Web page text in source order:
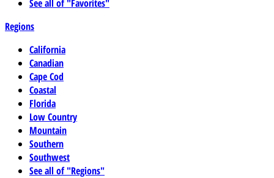
See all of "Favorites"
Regions
California
Canadian
Cape Cod
Coastal
Florida
Low Country
Mountain
Southern
Southwest
See all of "Regions"